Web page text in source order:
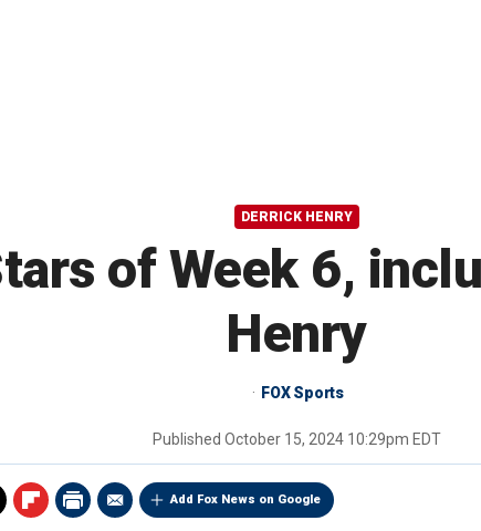
DERRICK HENRY
of Week 6,
Henry
FOX Sports
Published October 15, 2024 10:29pm EDT
Add Fox News on Google